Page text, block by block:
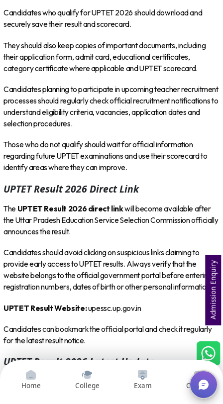
Candidates who qualify for UPTET 2026 should download and
securely save their result and scorecard.
They should also keep copies of important documents, including
their application form, admit card, educational certificates,
category certificate where applicable and UPTET scorecard.
Candidates planning to participate in upcoming teacher recruitment
processes should regularly check official recruitment notifications to
understand eligibility criteria, vacancies, application dates and
selection procedures.
Those who do not qualify should wait for official information
regarding future UPTET examinations and use their scorecard to
identify areas where they can improve.
UPTET Result 2026 Direct Link
The UPTET Result 2026 direct linkwill become available after
the Uttar Pradesh Education Service Selection Commission officially
announces the result.
Candidates should avoid clicking on suspicious links claiming to
provide early access to UPTET results. Always verify that the
website belongs to the official government portal before entering
registration numbers, dates of birth or other personal information.
UPTET Result Website:upessc.up.gov.in
Candidates can bookmark the official portal and check it regularly
for the latest result notice.
UPTET Result 2026 Latest Update
As ofAugust 8, 2026, candidates are still waiting for the official
UPTET result announcement. Recent updates indicate that the result
Home College Exam Courses
Admission Enquiry